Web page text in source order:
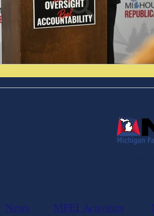
News MFEI Activities